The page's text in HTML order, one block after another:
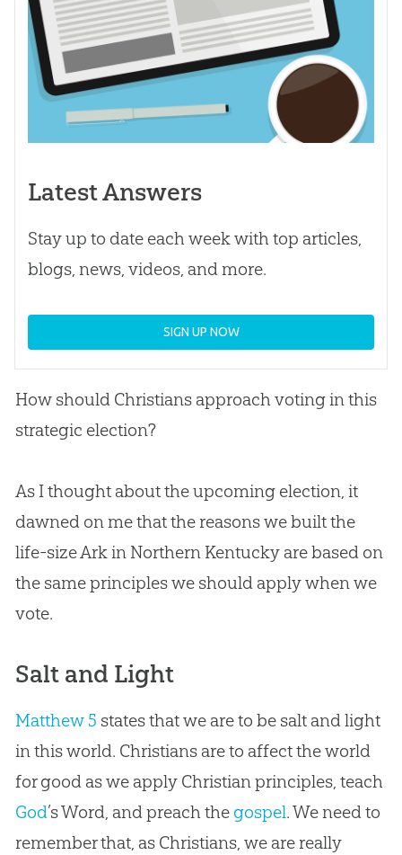
Latest Answers
Stay up to date each week with top articles,
blogs, news, videos, and more.
SIGN UP NOW
How should Christians approach voting in this
strategic election?
As I thought about the upcoming election, it
dawned on me that the reasons we built the
life-size Ark in Northern Kentucky are based on
the same principles we should apply when we
vote.
Salt and Light
Matthew 5 states that we are to be salt and light
in this world. Christians are to affect the world
for good as we apply Christianprinciples, teach
God’s Word, and preach the gospel. We need to
remember that, as Christians, we are really